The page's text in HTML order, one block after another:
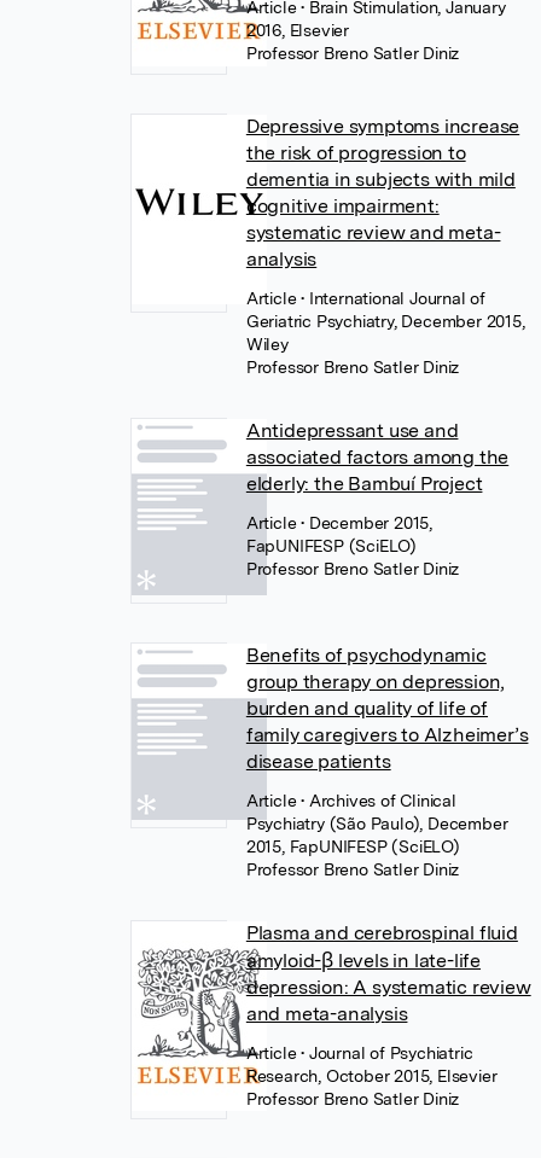
Article• Brain Stimulation, January
2016, Elsevier
Professor Breno Satler Diniz
Depressive symptoms increase
the risk of progression to
dementia in subjects with mild
cognitive impairment:
systematic review and meta-
analysis
Article• International Journal of
Geriatric Psychiatry, December 2015,
Wiley
Professor Breno Satler Diniz
Antidepressant use and
associated factors among the
elderly: the Bambuí Project
Article• December 2015,
FapUNIFESP (SciELO)
Professor Breno Satler Diniz
Benefits of psychodynamic
group therapy on depression,
burden and quality of life of
family caregivers to Alzheimer’s
disease patients
Article• Archives of Clinical
Psychiatry (São Paulo), December
2015, FapUNIFESP (SciELO)
Professor Breno Satler Diniz
Plasma and cerebrospinal fluid
amyloid-β levels in late-life
depression: A systematic review
and meta-analysis
Article• Journal of Psychiatric
Research, October 2015, Elsevier
Professor Breno Satler Diniz